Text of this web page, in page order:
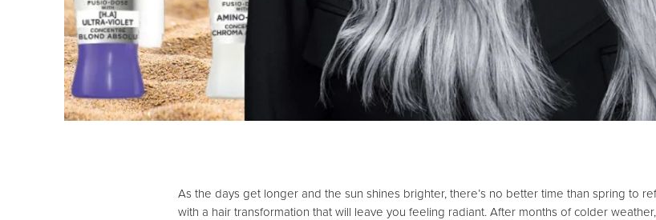
As the days get longer and the sun shines brighter, there’s no better time than spring to
with a hair transformation that will leave you feeling radiant. After months of colder